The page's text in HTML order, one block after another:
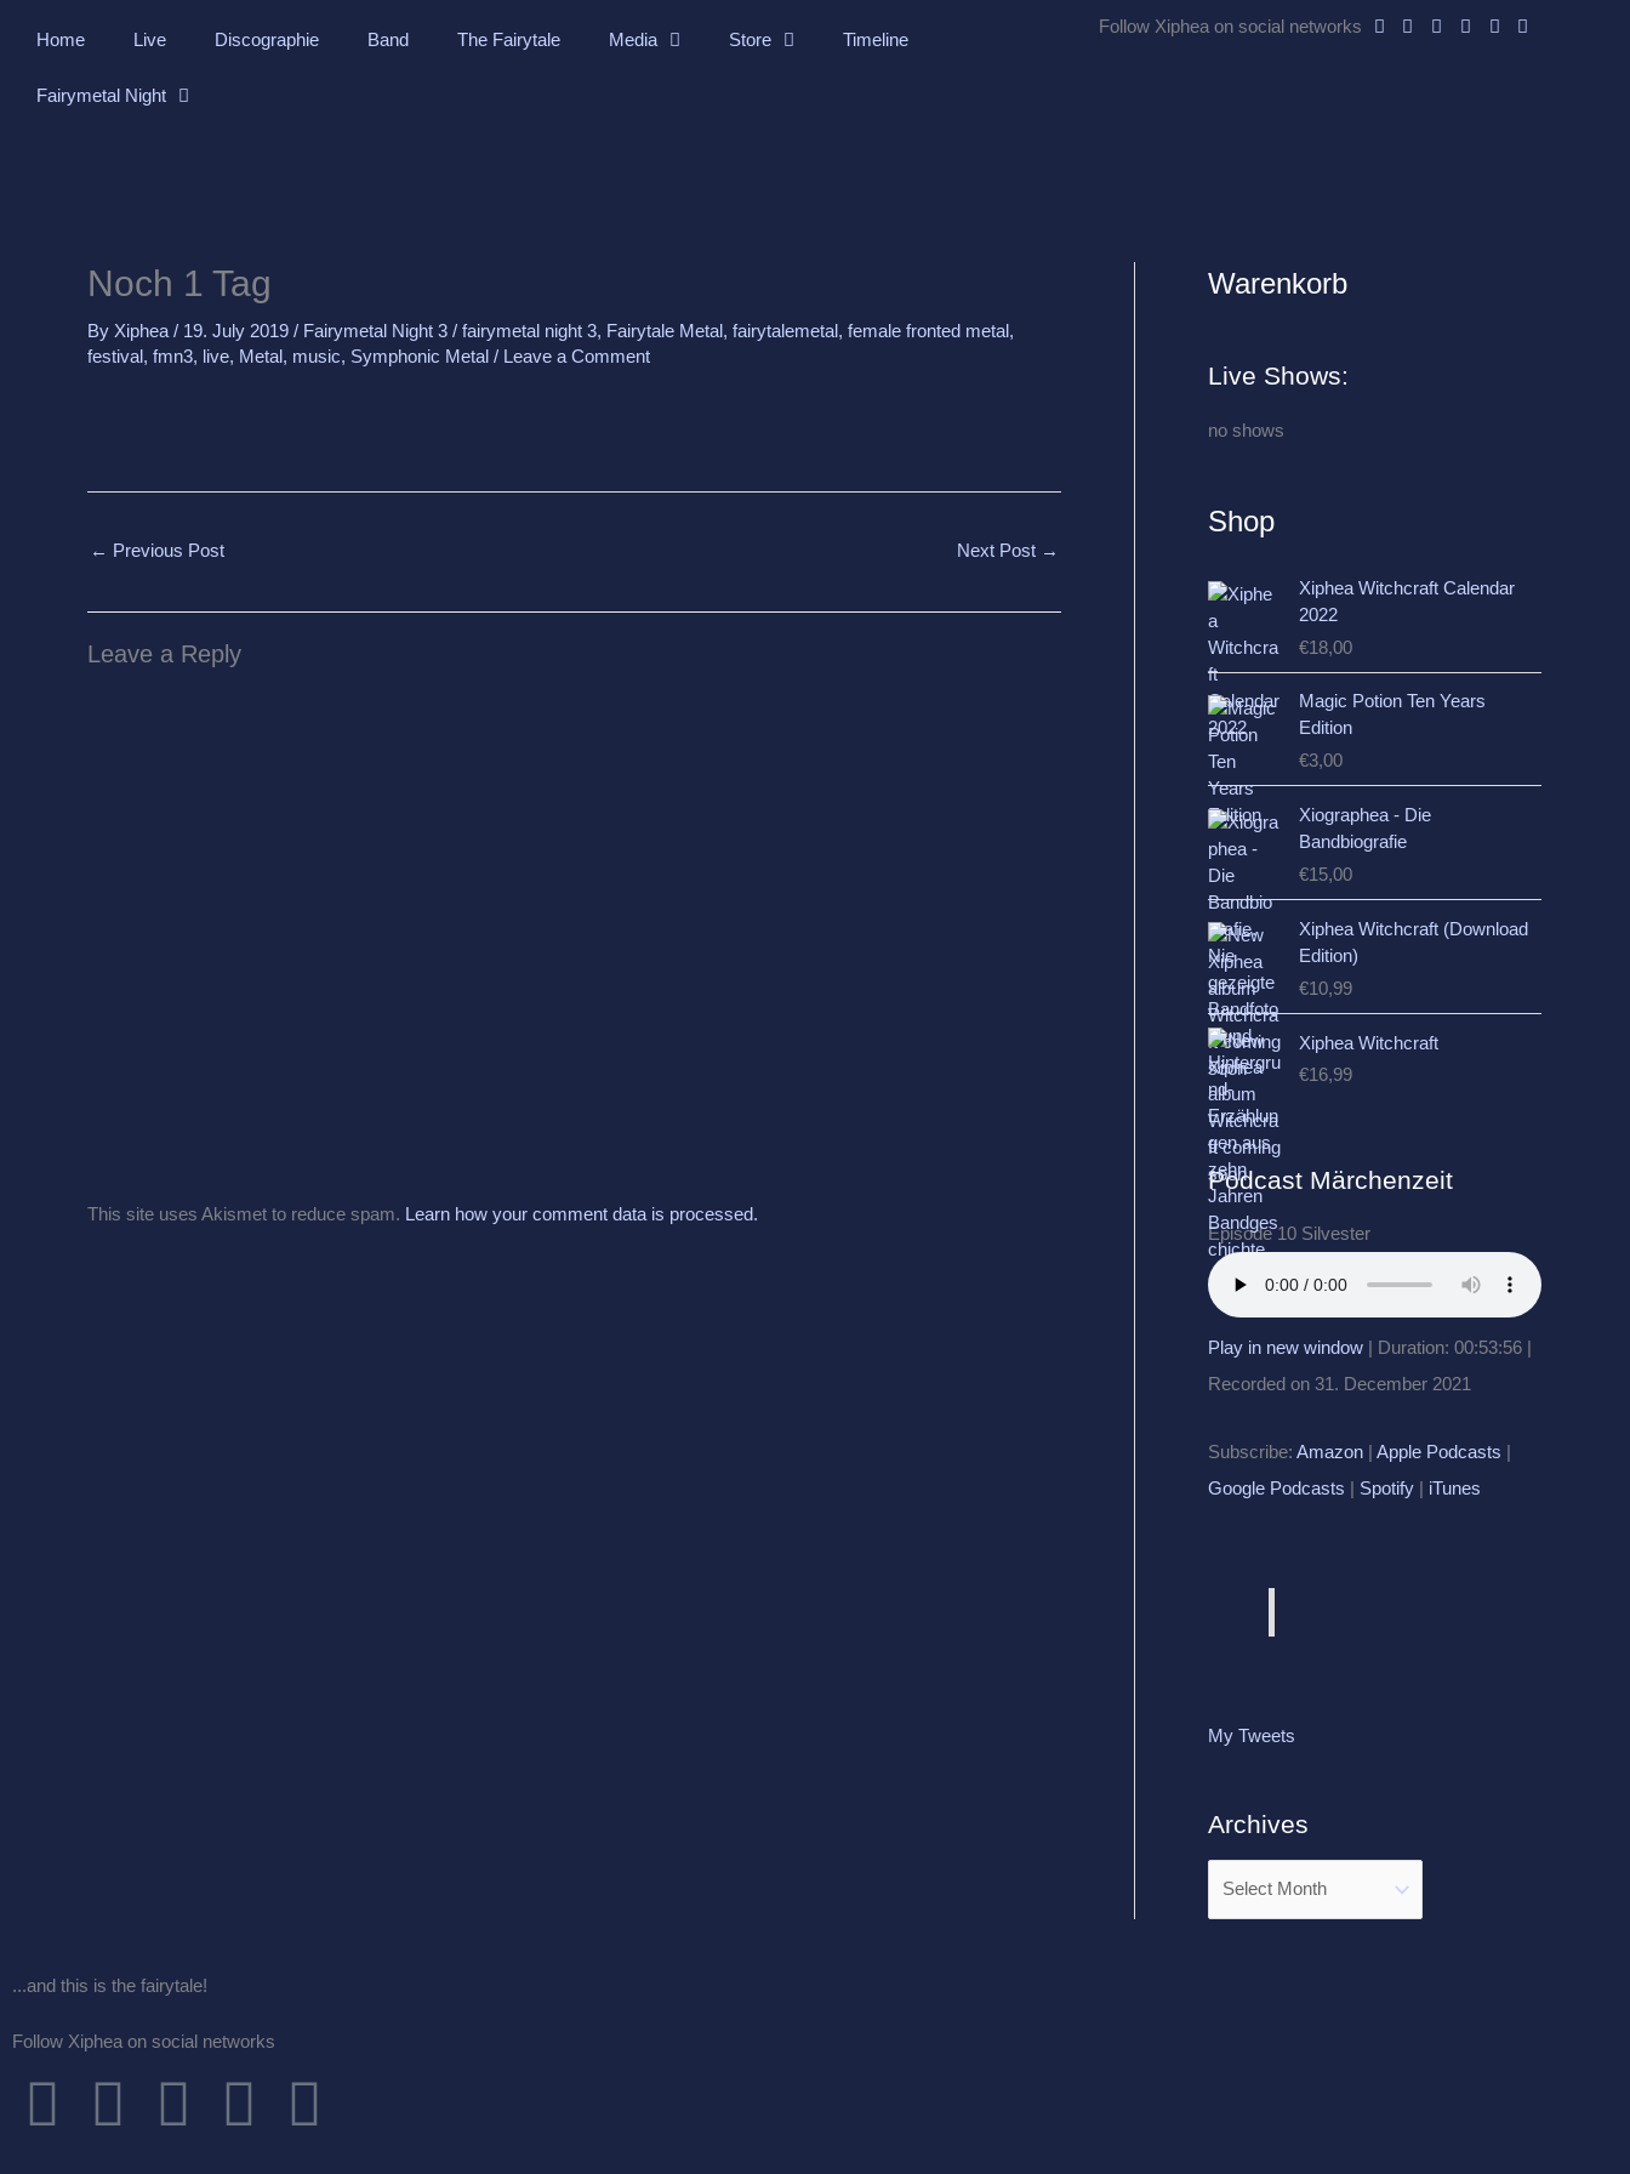
Home Live Discographie Band The Fairytale Media Store Timeline
Fairymetal Night
Follow Xiphea on social networks
Noch 1 Tag
By Xiphea / 19. July 2019 / Fairymetal Night 3 / fairymetal night 3, Fairytale Metal, fairytalemetal, female fronted metal,
festival, fmn3, live, Metal, music, Symphonic Metal / Leave a Comment
← Previous Post Next Post →
Leave a Reply
This site uses Akismet to reduce spam. Learn how your comment data is processed.
Warenkorb
Live Shows:
no shows
Shop
Xiphea Witchcraft Calendar
2022
€18,00
Magic Potion Ten Years
Edition
€3,00
Xiographea - Die
Bandbiografie
€15,00
Xiphea Witchcraft (Download
Edition)
€10,99
Xiphea Witchcraft
€16,99
Podcast Märchenzeit
Episode 10 Silvester
Play in new window | Duration: 00:53:56 |
Recorded on 31. December 2021
Subscribe: Amazon | Apple Podcasts |
Google Podcasts | Spotify | iTunes
My Tweets
Archives
A
h
i
s
...and this is the fairytale!
Follow Xiphea on social networks
F
T
I
G
Y